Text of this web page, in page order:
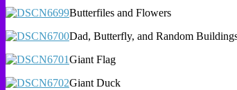
Butterfiles and Flowers
Dad, Butterfly, and Random
Giant Flag
Giant Duck